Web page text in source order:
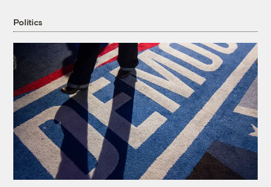
Politics